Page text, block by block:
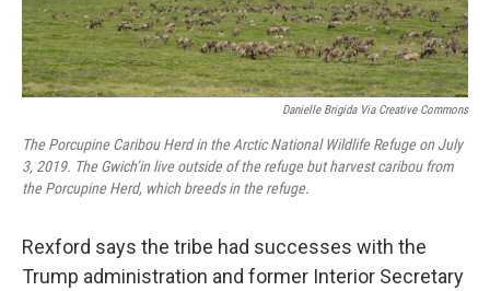
Danielle Brigida Via Creative Commons
The Porcupine Caribou Herd in the Arctic National Wildlife Refuge on July
3, 2019. The Gwich’in live outside of the refuge but harvest caribou from
the Porcupine Herd, which breeds in the refuge.
Rexford says the tribe had successes with the
Trump administration and former Interior Secretary